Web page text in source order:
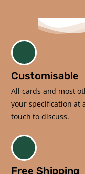
Customisable
All cards and most
your specification at
touch to discuss.
Free Shipping